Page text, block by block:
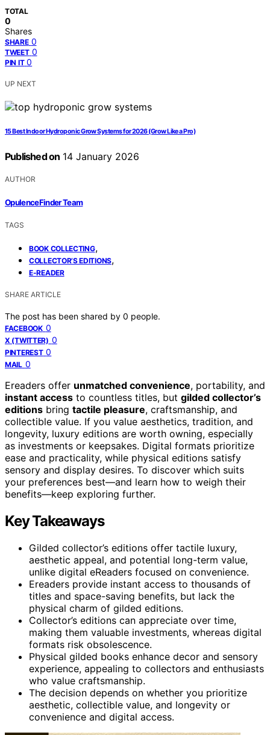
TOTAL
0
Shares
SHARE 0
TWEET 0
PIN IT 0
UP NEXT
15 Best Indoor Hydroponic Grow Systems for 2026 (Grow Like a Pro)
Published on 14 January 2026
AUTHOR
OpulenceFinder Team
TAGS
BOOK COLLECTING,
COLLECTOR’S EDITIONS,
E-READER
SHARE ARTICLE
The post has been shared by 0 people.
FACEBOOK 0
X (TWITTER) 0
PINTEREST 0
MAIL 0
Ereaders offer unmatched convenience, portability, and
instant access to countless titles, but gilded collector’s
editions bring tactile pleasure, craftsmanship, and
collectible value. If you value aesthetics, tradition, and
longevity, luxury editions are worth owning, especially
as investments or keepsakes. Digital formats prioritize
ease and practicality, while physical editions satisfy
sensory and display desires. To discover which suits
your preferences best—and learn how to weigh their
benefits—keep exploring further.
Key Takeaways
Gilded collector’s editions offer tactile luxury,
aesthetic appeal, and potential long-term value,
unlike digital eReaders focused on convenience.
Ereaders provide instant access to thousands of
titles and space-saving benefits, but lack the
physical charm of gilded editions.
Collector’s editions can appreciate over time,
making them valuable investments, whereas digital
formats risk obsolescence.
Physical gilded books enhance decor and sensory
experience, appealing to collectors and enthusiasts
who value craftsmanship.
The decision depends on whether you prioritize
aesthetic, collectible value, and longevity or
convenience and digital access.